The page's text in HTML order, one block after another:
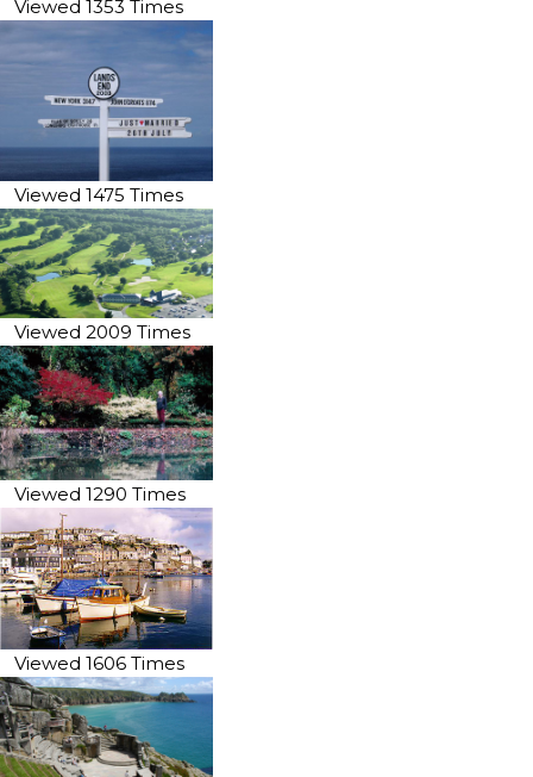
Viewed 1353 Times
Viewed 1475 Times
Viewed 2009 Times
Viewed 1290 Times
Viewed 1606 Times